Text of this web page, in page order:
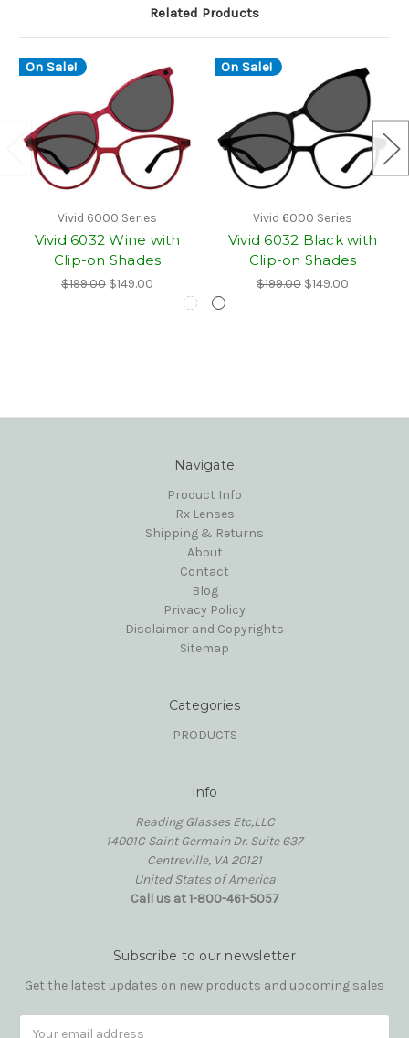
Related Products
On Sale!
Vivid 6000 Series
Vivid 6032 Wine with
Clip-on Shades
$199.00 $149.00
On Sale!
Vivid 6000 Series
Vivid 6032 Black with
Clip-on Shades
$199.00 $149.00
Navigate
Product Info
Rx Lenses
Shipping & Returns
About
Contact
Blog
Privacy Policy
Disclaimer and Copyrights
Sitemap
Categories
PRODUCTS
Info
Reading Glasses Etc,LLC
14001C Saint Germain Dr. Suite 637
Centreville, VA 20121
United States of America
Call us at 1-800-461-5057
Subscribe to our newsletter
Get the latest updates on new products and upcoming sales